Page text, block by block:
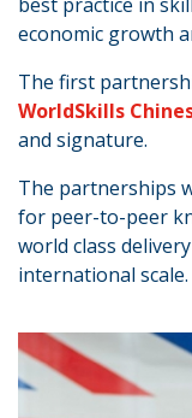
economic growth
The first
WorldSkills
and signature.
The partnerships
for peer-to-peer
world class
international scale.